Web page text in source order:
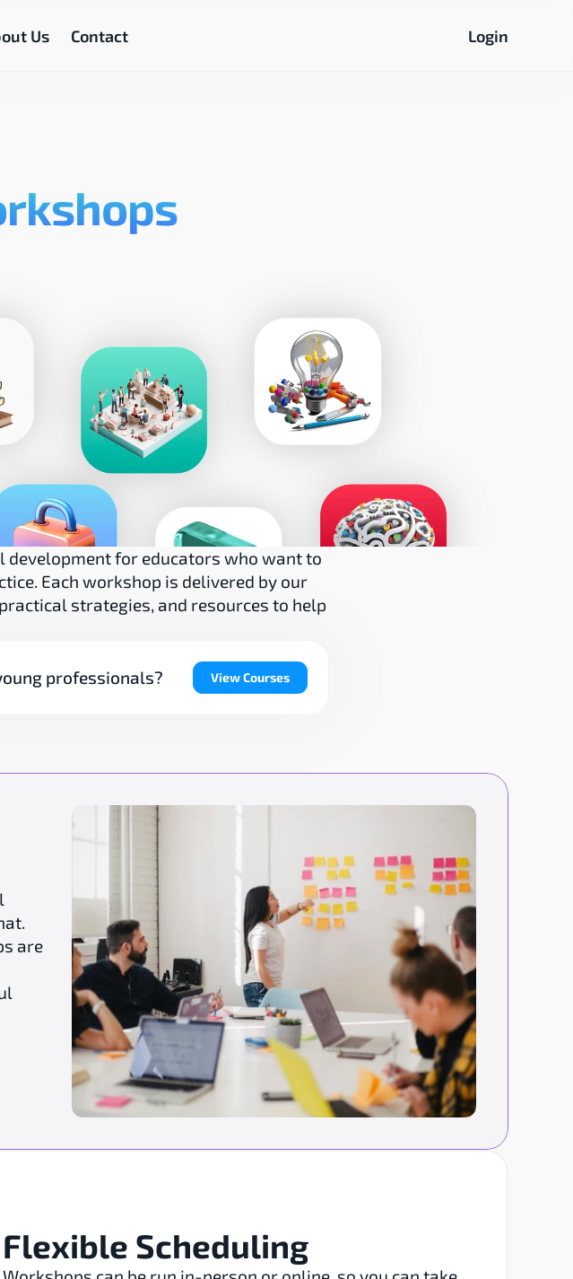
Us Contact Login
development for educators who want to
Each workshop is delivered by our
strategies, and resources to help
professionals? View Courses
are
Flexible Scheduling